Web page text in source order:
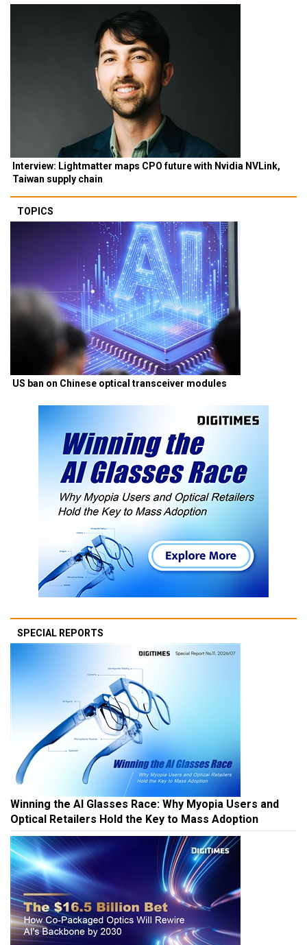
Interview: Lightmatter maps CPO future with Nvidia NVLink,
Taiwan supply chain
TOPICS
US ban on Chinese optical transceiver modules
SPECIAL REPORTS
Winning the AI Glasses Race: Why Myopia Users and
Optical Retailers Hold the Key to Mass Adoption